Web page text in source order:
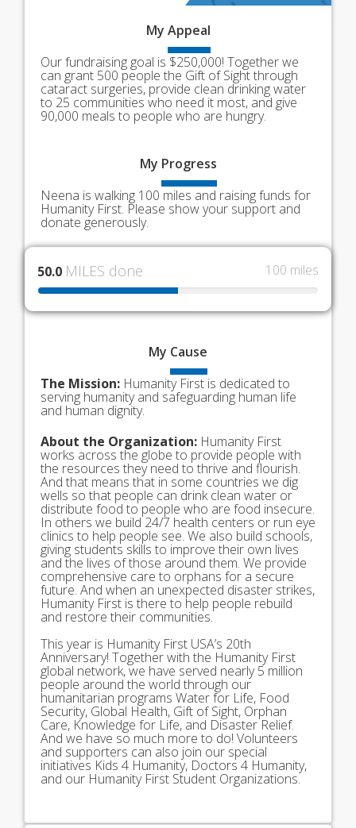
My Appeal
Our fundraising goal is $250,000! Together we
can grant 500 people the Gift of Sight through
cataract surgeries, provide clean drinking water
to 25 communities who need it most, and give
90,000 meals to people who are hungry.
My Progress
Neena is walking 100 miles and raising funds for
Humanity First. Please show your support and
donate generously.
50.0 MILES done 100 miles
My Cause
The Mission: Humanity First is dedicated to
serving humanity and safeguarding human life
and human dignity.
About the Organization: Humanity First
works across the globe to provide people with
the resources they need to thrive and flourish.
And that means that in some countries we dig
wells so that people can drink clean water or
distribute food to people who are food insecure.
In others we build 24/7 health centers or run eye
clinics to help people see. We also build schools,
giving students skills to improve their own lives
and the lives of those around them. We provide
comprehensive care to orphans for a secure
future. And when an unexpected disaster strikes,
Humanity First is there to help people rebuild
and restore their communities.
This year is Humanity First USA’s 20th
Anniversary! Together with the Humanity First
global network, we have served nearly 5 million
people around the world through our
humanitarian programs Water for Life, Food
Security, Global Health, Gift of Sight, Orphan
Care, Knowledge for Life, and Disaster Relief.
And we have so much more to do! Volunteers
and supporters can also join our special
initiatives Kids 4 Humanity, Doctors 4 Humanity,
and our Humanity First Student Organizations.